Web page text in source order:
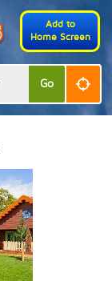
Add to
Home Screen
Go